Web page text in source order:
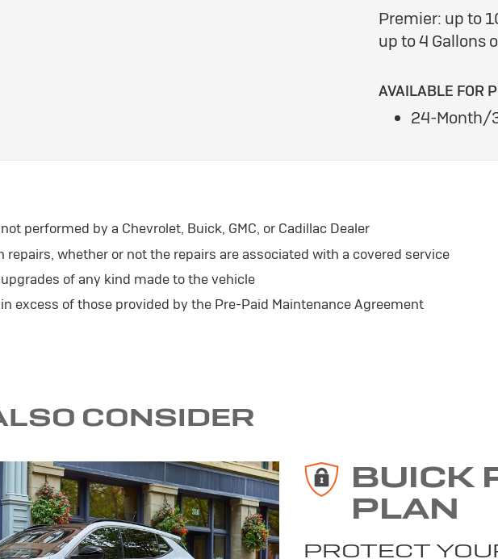
Premier: up to
up to 4 Gallons
AVAILABLE FOR
24-Month/
performed by a Chevrolet, Buick, GMC, or Cadillac Dealer
repairs, whether or not the repairs are associated with a covered service
of any kind made to the vehicle
excess of those provided by the Pre-Paid Maintenance Agreement
CONSIDER
BUICK
PLAN
PROTECT